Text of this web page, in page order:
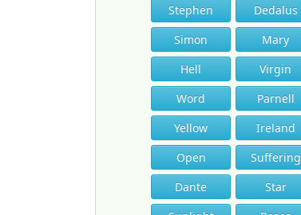
Stephen
Dedalus
Simon
Mary
Hell
Virgin
Word
Parnell
Yellow
Ireland
Open
Suffering
Dante
Star